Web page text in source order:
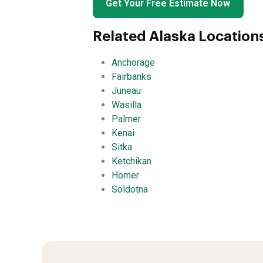
Get Your Free Estimate Now
Related Alaska
Anchorage
Fairbanks
Juneau
Wasilla
Palmer
Kenai
Sitka
Ketchikan
Homer
Soldotna